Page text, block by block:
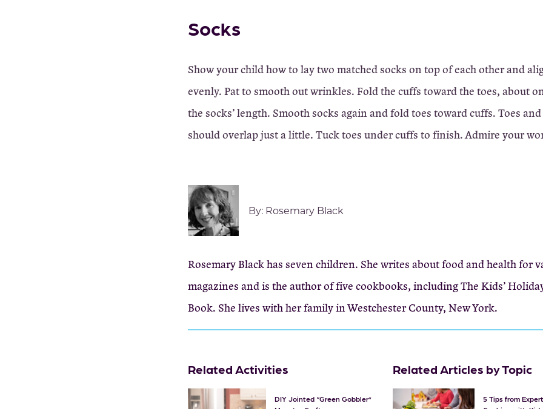
Socks
Show your child how to lay two matched socks on top of each other and
evenly. Pat to smooth out wrinkles. Fold the cuffs toward the toes, about
the socks’ length. Smooth socks again and fold toes toward cuffs. Toes
should overlap just a little. Tuck toes under cuffs to finish. Admire your
By: Rosemary Black
Rosemary Black has seven children. She writes about food and health for
magazines and is the author of five cookbooks, including The Kids’
Book. She lives with her family in Westchester County, New York.
Related Activities
DIY Jointed “Green Gobbler”
Related Articles by Topic
5 Tips from